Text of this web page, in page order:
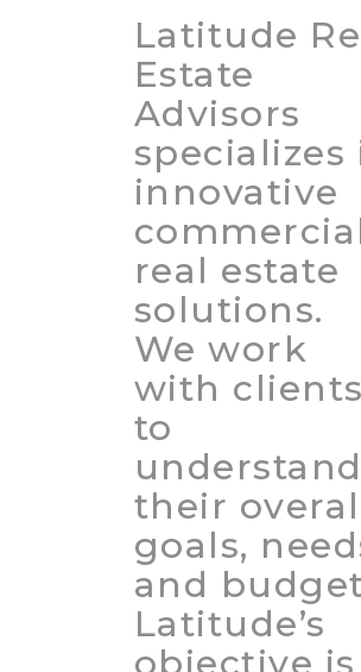
Latitude
Estate
Advisors
specializes
innovative
real estate
solutions.
We work
with clients
to
understand
their
goals,
and
Latitude’s